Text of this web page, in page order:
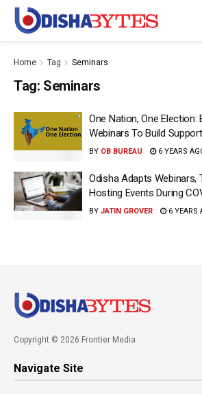
Home Tag Seminars
Tag: Seminars
One Nation, One Election:
Webinars To Build Support
BY OB BUREAU 6 YEARS
Odisha Adapts Webinars,
Hosting Events During
BY JATIN GROVER 6 YEARS
Copyright © 2026 Frontier Media
Navigate Site